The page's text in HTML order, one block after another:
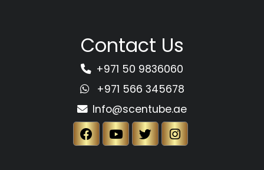
Contact Us
+971 50 9836060
+971 566 345678
Info@scentube.ae